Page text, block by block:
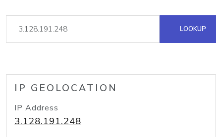
LOOKUP
IP GEOLOCATION
IP Address
3.128.191.248